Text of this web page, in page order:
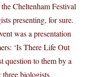
Cheltenham Festival
presenting, for sure.
was a presentation
‘Is There Life Out
question to them by a
biologists